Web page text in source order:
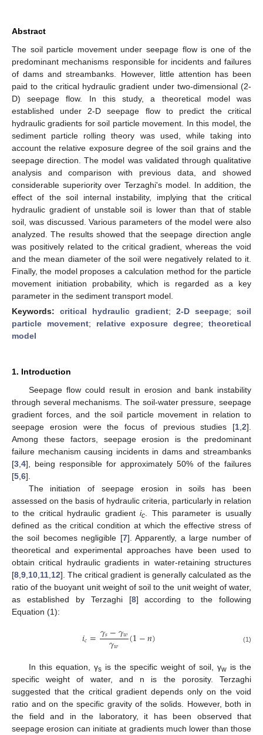
Abstract
The soil particle movement under seepage flow is one of the
predominant mechanisms responsible for incidents and failures
of dams and streambanks. However, little attention has been
paid to the critical hydraulic gradient under two-dimensional (2-
D) seepage flow. In this study, a theoretical model was
established under 2-D seepage flow to predict the critical
hydraulic gradients for soil particle movement. In this model, the
sediment particle rolling theory was used, while taking into
account the relative exposure degree of the soil grains and the
seepage direction. The model was validated through qualitative
analysis and comparison with previous data, and showed
considerable superiority over Terzaghi's model. In addition, the
effect of the soil internal instability, implying that the critical
hydraulic gradient of unstable soil is lower than that of stable
soil, was discussed. Various parameters of the model were also
analyzed. The results showed that the seepage direction angle
was positively related to the critical gradient, whereas the void
and the mean diameter of the soil were negatively related to it.
Finally, the model proposes a calculation method for the particle
movement initiation probability, which is regarded as a key
parameter in the sediment transport model.
Keywords: critical hydraulic gradient; 2-D seepage; soil
particle movement; relative exposure degree;theoretical
model
1. Introduction
Seepage flow could result in erosion and bank instability
through several mechanisms. The soil-water pressure, seepage
gradient forces, and the soil particle movement in relation to
seepage erosion were the focus of previous studies [1 2].
Among these factors, seepage erosion is the predominant
failure mechanism causing incidents in dams and streambanks
[3 4], being responsible for approximately 50% of the failures
[5 6].
The initiation of seepage erosion in soils has been
assessed on the basis of hydraulic criteria, particularly in relation
to the critical hydraulic gradientic . This parameter is usually
defined as the critical condition at which the effective stress of
the soil becomes negligible [7]. Apparently, a large number of
theoretical and experimental approaches have been used to
obtain critical hydraulic gradients in water-retaining structures
[8 9 10 11 12]. The critical gradient is generally calculated as the
ratio of the buoyant unit weight of soil to the unit weight of water,
as established by Terzaghi [8] according to the following
Equation (1):
𝑖𝑐=𝛾𝑠−𝛾𝑤
𝛾𝑤 (1−𝑛) (1)
In this equation, γsis the specific weight of soil, γwis the
specific weight of water, and n is the porosity. Terzaghi
suggested that the critical gradient depends only on the void
ratio and on the specific gravity of the solids. However, both in
the field and in the laboratory, it has been observed that
seepage erosion can initiate at gradients much lower than those